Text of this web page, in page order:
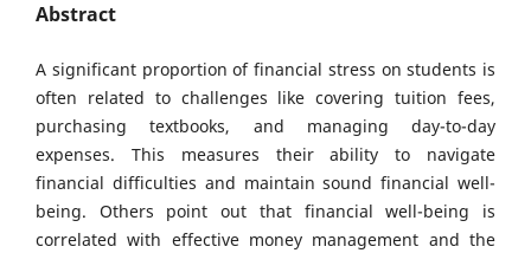
Abstract
A significant proportion of financial stress on students is
often related to challenges like covering tuition fees,
purchasing textbooks, and managing day-to-day
expenses. This measures their ability to navigate
financial difficulties and maintain sound financial well-
being. Others point out that financial well-being is
correlated with effective money management and the